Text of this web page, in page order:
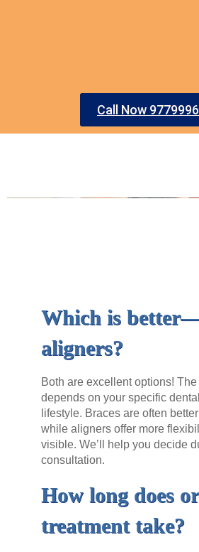
Call Now
Which is
aligners?
Both are excellent options!
depends on your specific
lifestyle. Braces are often
while aligners offer more
visible. We’ll help you decide
consultation.
How long does
treatment take?